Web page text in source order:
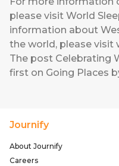
please visit World
information about
the world, please visit
The post Celebrating
first on Going Places
Journify
About Journify
Careers